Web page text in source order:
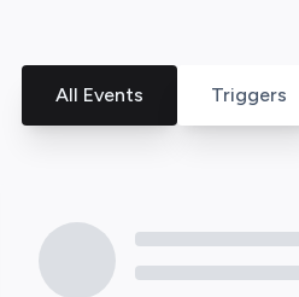
All Events Triggers